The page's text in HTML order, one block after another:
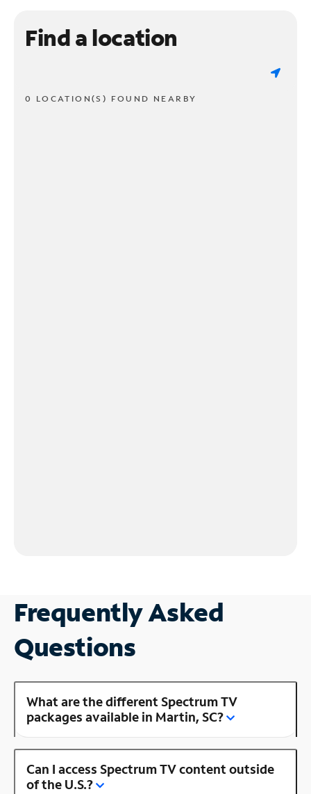
Find a location
0 LOCATION(S) FOUND NEARBY
Frequently Asked
Questions
What are the different Spectrum TV
packages available in Martin, SC?
Can I access Spectrum TV content outside
of the U.S.?